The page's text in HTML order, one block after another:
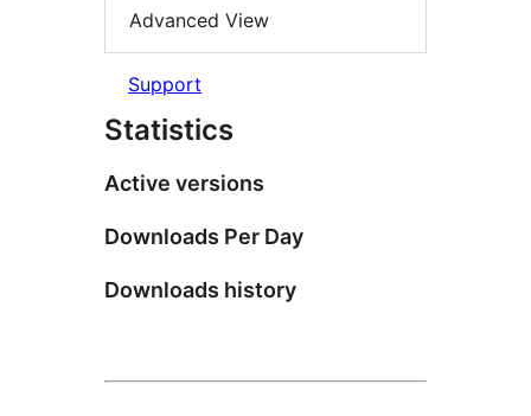
Advanced View
Support
Statistics
Active versions
Downloads Per Day
Downloads history